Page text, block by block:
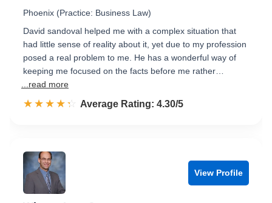
Phoenix (Practice: Business Law)
David sandoval helped me with a complex situation that
had little sense of reality about it, yet due to my profession
posed a real problem to me. He has a wonderful way of
keeping me focused on the facts before me rather…
...read more
☆☆☆☆☆
★★★★★ Rated 4.3 out of 5
Average Rating: 4.30/5
View Profile